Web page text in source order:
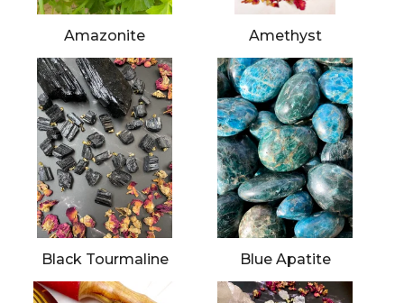
Amazonite Amethyst
Black Tourmaline Blue Apatite